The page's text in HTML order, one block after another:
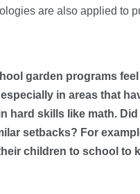
are also applied to
garden programs
in areas that
hard skills like math.
setbacks? For
children to school to